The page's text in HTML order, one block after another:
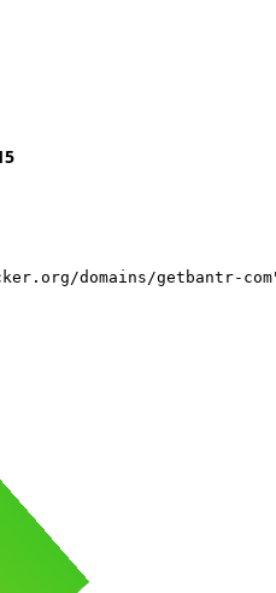
domains/getbantr-